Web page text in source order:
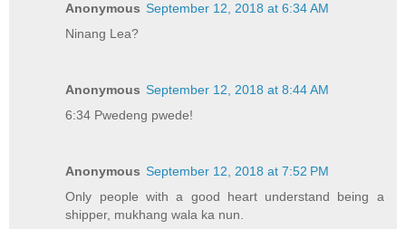
Anonymous September 12, 2018 at 6:34 AM
Ninang Lea?
Anonymous September 12, 2018 at 8:44 AM
6:34 Pwedeng pwede!
Anonymous September 12, 2018 at 7:52 PM
Only people with a good heart understand being a
shipper, mukhang wala ka nun.